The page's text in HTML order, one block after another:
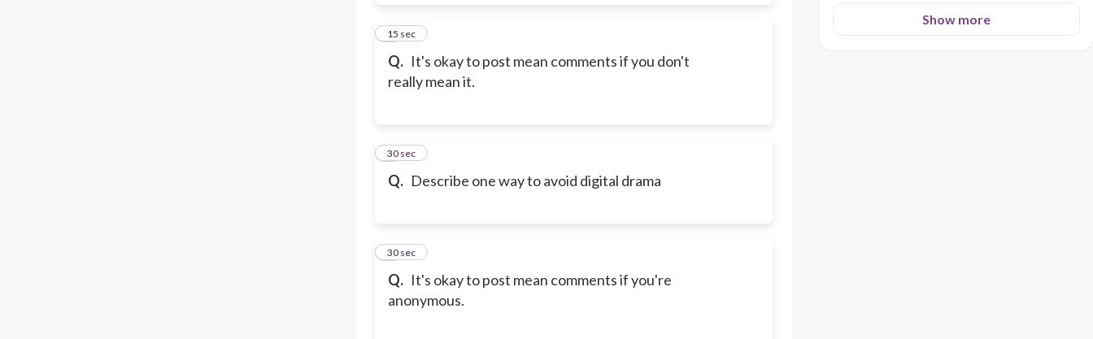
Q. It's okay to post mean comments if you don't
really mean it.
615 sec
Q. Describe one way to avoid digital drama
7
30 sec
Q. It's okay to post mean comments if you're
anonymous.
8
30 sec
Show more